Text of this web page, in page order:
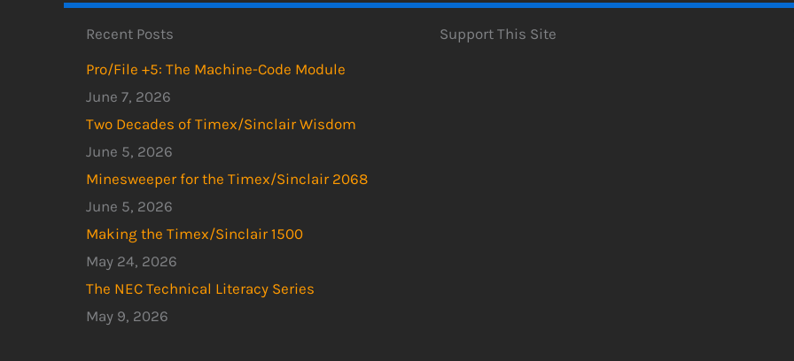
Recent Posts
Pro/File +5: The Machine-Code Module
June 7, 2026
Two Decades of Timex/Sinclair Wisdom
June 5, 2026
Minesweeper for the Timex/Sinclair 2068
June 5, 2026
Making the Timex/Sinclair 1500
May 24, 2026
The NEC Technical Literacy Series
May 9, 2026
Support This Site